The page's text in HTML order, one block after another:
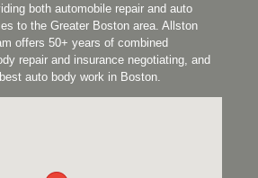
both automobile repair and auto
to the Greater Boston area. Allston
offers 50+ years of combined
repair and insurance negotiating, and
auto body work in Boston.